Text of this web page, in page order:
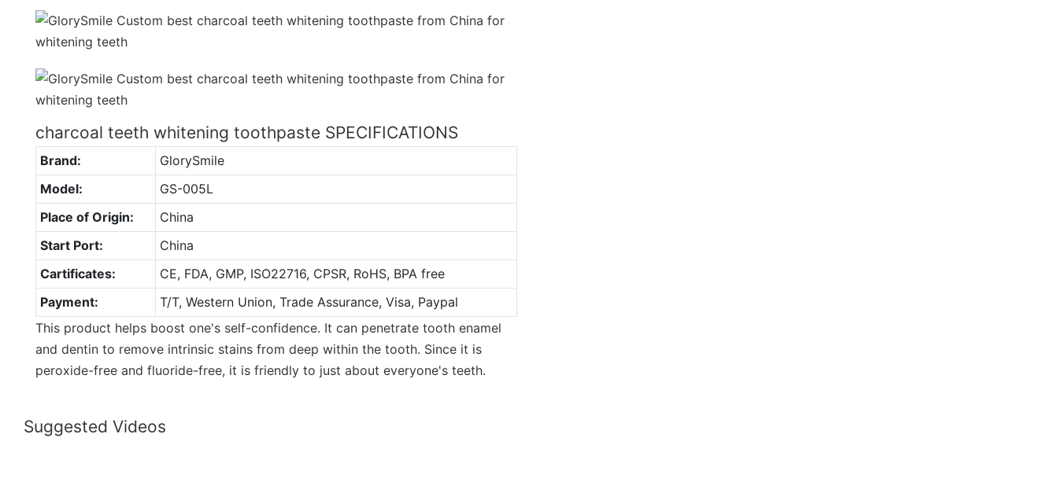
charcoal teeth whitening toothpaste SPECIFICATIONS
Brand:
GlorySmile
Model:
GS-005L
Place of Origin:
China
Start Port:
China
Cartificates:
CE, FDA, GMP, ISO22716, CPSR, RoHS, BPA free
Payment:
T/T, Western Union, Trade Assurance, Visa, Paypal
This product helps boost one's self-confidence. It can penetrate tooth enamel
and dentin to remove intrinsic stains from deep within the tooth. Since it is
peroxide-free and fluoride-free, it is friendly to just about everyone's teeth.
Suggested Videos